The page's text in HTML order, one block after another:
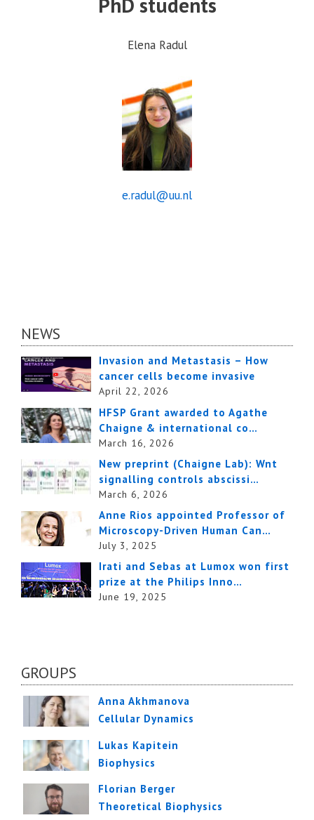
Elena Radul
e.radul@uu.nl
NEWS
Invasion and Metastasis – How
cancer cells become invasive
April 22, 2026
HFSP Grant awarded to Agathe
Chaigne & international co…
March 16, 2026
New preprint (Chaigne Lab): Wnt
signalling controls abscissi…
March 6, 2026
Anne Rios appointed Professor of
Microscopy-Driven Human Can…
July 3, 2025
Irati and Sebas at Lumox won first
prize at the Philips Inno…
June 19, 2025
GROUPS
Anna Akhmanova
Cellular Dynamics
Lukas Kapitein
Biophysics
Florian Berger
Theoretical Biophysics